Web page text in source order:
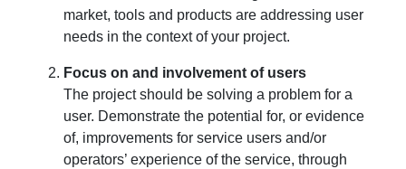
market, tools and products are addressing user
needs in the context of your project.
Focus on and involvement of users
The project should be solving a problem for a
user. Demonstrate the potential for, or evidence
of, improvements for service users and/or
operators’ experience of the service, through